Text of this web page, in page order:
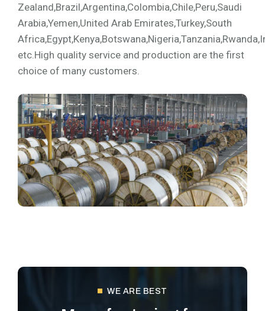
WE ARE BEST
Zealand,Brazil,Argentina,Colombia,Chile,Peru,Saudi
Arabia,Yemen,United Arab Emirates,Turkey,South
etc.High quality service and production are the first
choice of many customers.